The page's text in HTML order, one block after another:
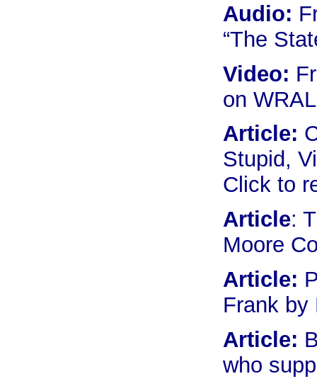
Audio:
“The
Video:
on
Article:
Stupid,
Click to
Article:
Moore
Article:
Frank
Article:
who